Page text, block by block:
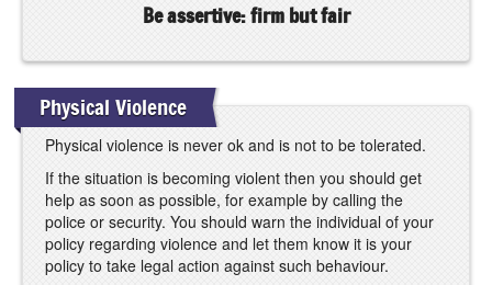
Be assertive: firm but fair
Physical Violence
Physical violence is never ok and is not to be tolerated.
If the situation is becoming violent then you should get
help as soon as possible, for example by calling the
police or security. You should warn the individual of your
policy regarding violence and let them know it is your
policy to take legal action against such behaviour.